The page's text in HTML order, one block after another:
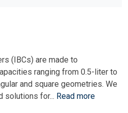
(IBCs) are made to
ranging from 0.5-liter to
and square geometries. We
solutions for... Read more